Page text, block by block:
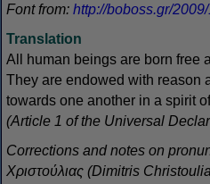
Font from: http://boboss.gr/
Translation
All human beings are born free
They are endowed with reason
towards one another in a spirit
(Article 1 of the Universal
Corrections and notes on
Χριστούλιας (Dimitris